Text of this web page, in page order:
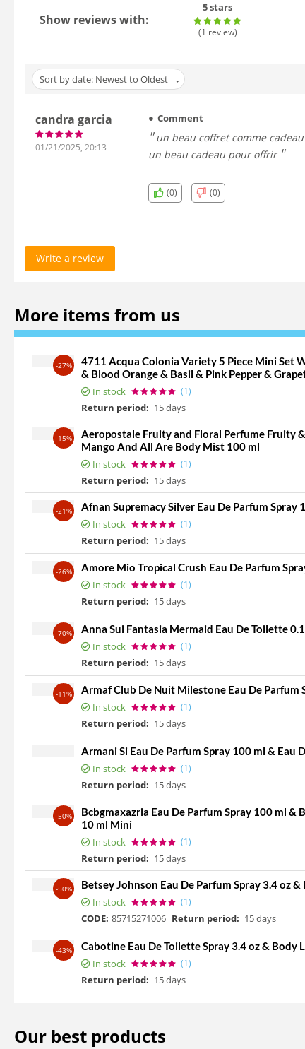
Show reviews with:
5 stars
(1 review)
Sort by date: Newest to Oldest
candra garcia
01/21/2025, 20:13
Comment
un beau coffret comme cadeau pour votre frère ou votre mari dans mon cas mon meilleur ami il a aimé trop et surtout que le gel douche est 2en1 vraiment est
un beau cadeau pour offrir
(0) (0)
Write a review
More items from us
-27%
4711 Acqua Colonia Variety 5 Piece Mini Set
& Blood Orange & Basil & Pink Pepper &
In stock
(1)
Return period: 15 days
-15%
Aeropostale Fruity and Floral Perfume Fruity
Mango And All Are Body Mist 100 ml
In stock
(1)
Return period: 15 days
-21%
Afnan Supremacy Silver Eau De Parfum
In stock
(1)
Return period: 15 days
-26%
Amore Mio Tropical Crush Eau De Parfum
In stock
(1)
Return period: 15 days
-70%
Anna Sui Fantasia Mermaid Eau De Toilette
In stock
(1)
Return period: 15 days
-11%
Armaf Club De Nuit Milestone Eau De Parfum
In stock
(1)
Return period: 15 days
Armani Si Eau De Parfum Spray 100 ml & Eau
In stock
(1)
Return period: 15 days
-50%
Bcbgmaxazria Eau De Parfum Spray 100 ml
10 ml Mini
In stock
(1)
Return period: 15 days
-50%
Betsey Johnson Eau De Parfum Spray 3.4 oz
In stock
(1)
CODE: 85715271006 Return period: 15 days
-43%
Cabotine Eau De Toilette Spray 3.4 oz & Body
In stock
(1)
Return period: 15 days
Our best products